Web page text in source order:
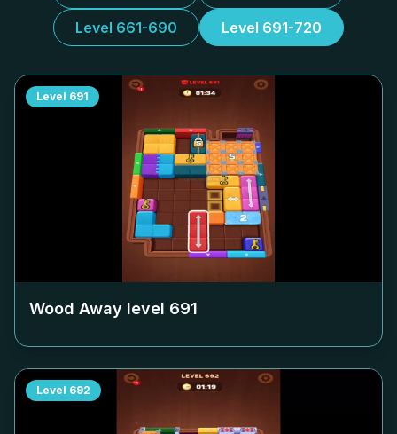
Level 661-690 Level 691-720
Level 691
Wood Away level 691
Level 692